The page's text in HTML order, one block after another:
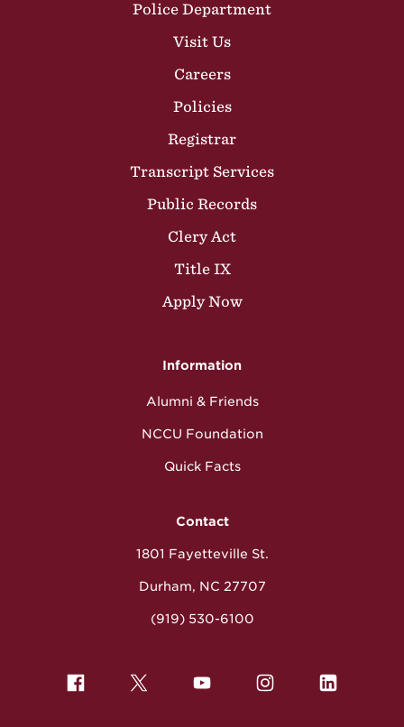
Police Department
Visit Us
Careers
Policies
Registrar
Transcript Services
Public Records
Clery Act
Title IX
Apply Now
Information
Alumni & Friends
NCCU Foundation
Quick Facts
Contact
1801 Fayetteville St.
Durham, NC 27707
(919) 530-6100